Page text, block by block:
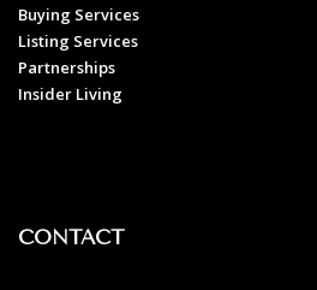
Buying Services
Listing Services
Partnerships
Insider Living
CONTACT